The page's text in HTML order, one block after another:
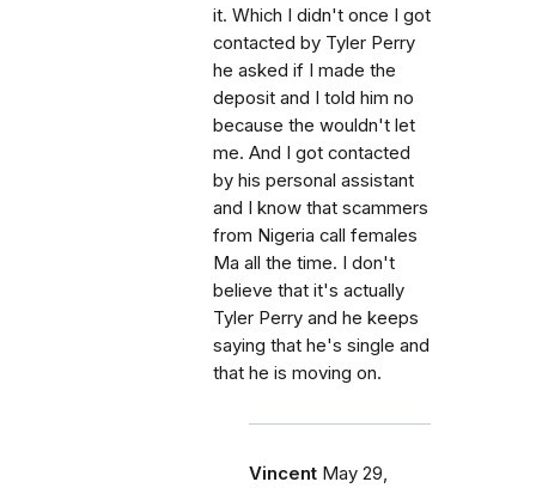
it. Which I didn't once I got
contacted by Tyler Perry
he asked if I made the
deposit and I told him no
because the wouldn't let
me. And I got contacted
by his personal assistant
and I know that scammers
from Nigeria call females
Ma all the time. I don't
believe that it's actually
Tyler Perry and he keeps
saying that he's single and
that he is moving on.
Vincent May 29,